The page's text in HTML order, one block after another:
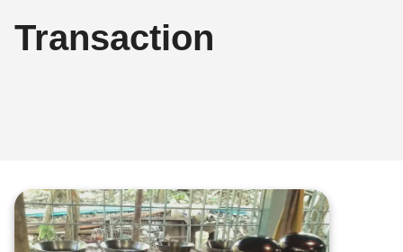
Transaction